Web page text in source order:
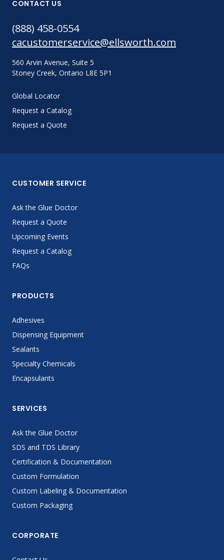
CONTACT US
(888) 458-0554
cacustomerservice@ellsworth.com
560 Arvin Avenue, Suite 5
Stoney Creek, Ontario L8E 5P1
Global Locator
Request a Catalog
Request a Quote
CUSTOMER SERVICE
Ask the Glue Doctor
Request a Quote
Upcoming Events
Request a Catalog
FAQs
PRODUCTS
Adhesives
Dispensing Equipment
Sealants
Specialty Chemicals
Encapsulants
SERVICES
Ask the Glue Doctor
SDS and TDS Library
Certification & Documentation
Custom Formulation
Custom Labeling & Documentation
Custom Packaging
CORPORATE